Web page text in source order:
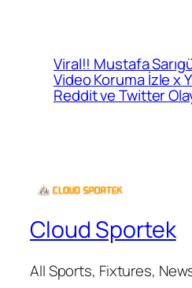
Viral!! Mustafa
Video Koruma İzle x
Reddit ve Twitter
Cloud Sportek
All Sports, Fixtures,